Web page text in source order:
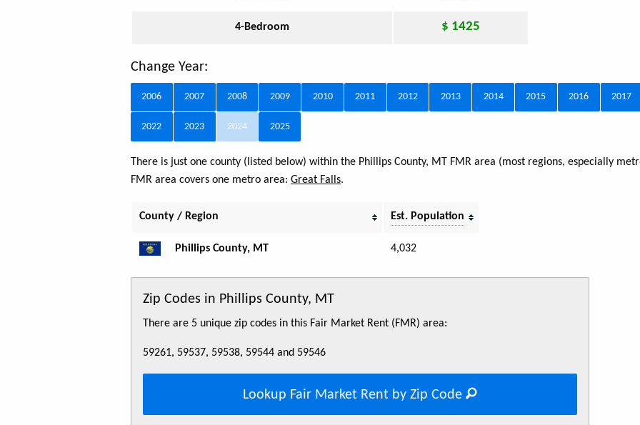
4-Bedroom $ 1425
Change Year:
2006 2007 2008 2009 2010 2011 2012 2013 2014 2015 2016 2017
2022 2023 2024 2025
There is just one county (listed below) within the Phillips County, MT FMR area (most regions, especially
FMR area covers one metro area: Great Falls.
County / Region Est. Population
Phillips County, MT 4,032
Zip Codes in Phillips County, MT
There are 5 unique zip codes in this Fair Market Rent (FMR) area:
59261, 59537, 59538, 59544 and 59546
Lookup Fair Market Rent by Zip Code